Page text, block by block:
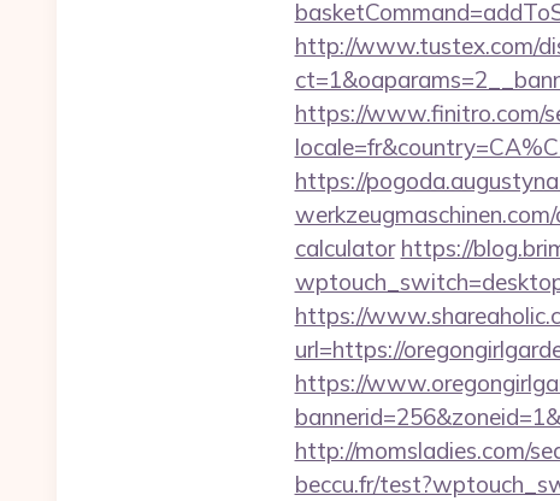
http://www.tustex.com/
https://www.finitro.com/
https://
calculator https://
https://
url=https://
https://
http://momsladies.com/
beccu.fr/